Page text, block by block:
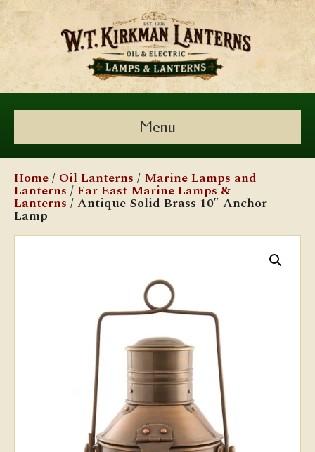
Menu
Home/ Oil Lanterns / Marine Lamps and
Lanterns /Far East Marine Lamps &
Lanterns / Antique Solid Brass 10″ Anchor
Lamp